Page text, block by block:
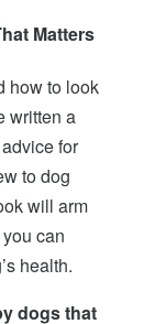
Matters
how to look
written a
for
to dog
will arm
can
health.
dogs that